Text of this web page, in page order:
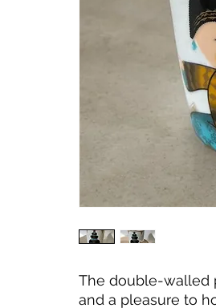
The double-walled
and a pleasure to